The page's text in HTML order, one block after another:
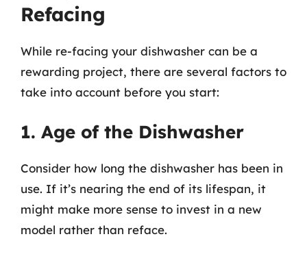
Refacing
While re-facing your dishwasher can be a
rewarding project, there are several factors to
take into account before you start:
1. Age of the Dishwasher
Consider how long the dishwasher has been in
use. If it’s nearing the end of its lifespan, it
might make more sense to invest in a new
model rather than reface.